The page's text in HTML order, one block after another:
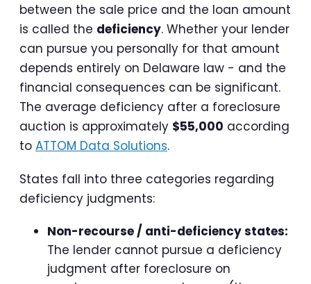
between the sale price and the loan amount
is called the deficiency. Whether your lender
can pursue you personally for that amount
depends entirely on Delaware law - and the
financial consequences can be significant.
The average deficiency after a foreclosure
auction is approximately $55,000 according
to ATTOM Data Solutions.
States fall into three categories regarding
deficiency judgments:
Non-recourse / anti-deficiency states:
The lender cannot pursue a deficiency
judgment after foreclosure on